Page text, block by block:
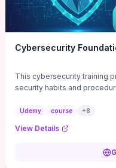
Cybersecurity
This cybersecurity training
security habits and
Udemy course +8
View Details